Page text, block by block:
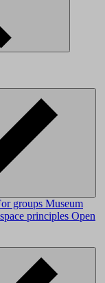
groups Museum
principles Open